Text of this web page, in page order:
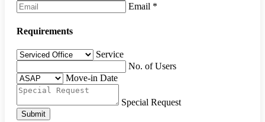
Email *
Requirements
Service
No. of Users
Move-in Date
Special Request
Submit